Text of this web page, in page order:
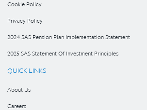
Cookie Policy
Privacy Policy
2024 SAS Pension Plan Implementation Statement
2025 SAS Statement Of Investment Principles
QUICK LINKS
About Us
Careers